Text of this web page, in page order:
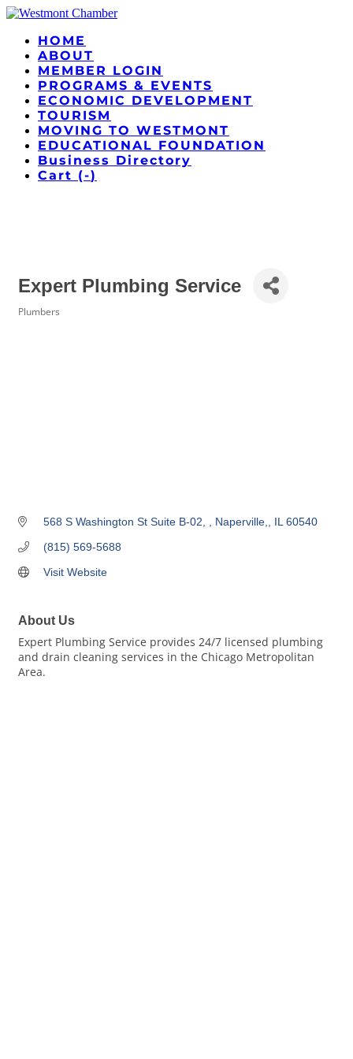
HOME
ABOUT
MEMBER LOGIN
PROGRAMS & EVENTS
ECONOMIC DEVELOPMENT
TOURISM
MOVING TO WESTMONT
EDUCATIONAL FOUNDATION
Business Directory
Cart (-)
Expert Plumbing Service
Plumbers
568 S Washington St Suite B-02, Naperville, IL 60540
(815) 569-5688
Visit Website
About Us
Expert Plumbing Service provides 24/7 licensed plumbing
and drain cleaning services in the Chicago Metropolitan
Area.